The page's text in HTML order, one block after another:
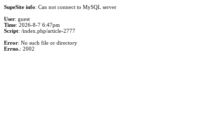
SupeSite info: Can not connect to MySQL server
User: guest
Time: 2026-8-7 6:47pm
Script: /index.php/article-2777
Error: No such file or directory
Errno.: 2002